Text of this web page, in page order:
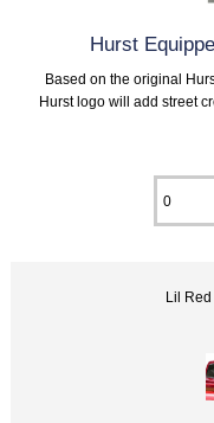
Hurst
Based on the original
Hurst logo will add street
Lil